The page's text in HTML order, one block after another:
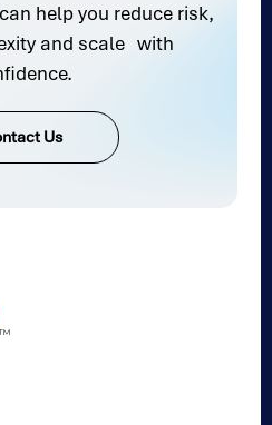
help you reduce risk,
and scale with
Us